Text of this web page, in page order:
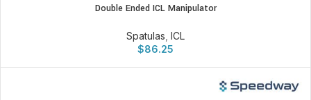
Double Ended ICL Manipulator
Spatulas ICL
$86.25